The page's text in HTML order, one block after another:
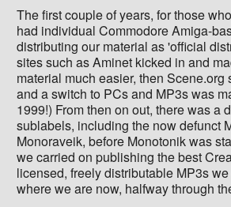
The first couple of years, for those
had individual Commodore Amiga-
distributing our material as 'official
sites such as Aminet kicked in and
material much easier, then Scene.org
and a switch to PCs and MP3s was
1999!) From then on out, there was a
sublabels, including the now defunct
Monoraveik, before Monotonik was
we carried on publishing the best
licensed, freely distributable MP3s
where we are now, halfway through